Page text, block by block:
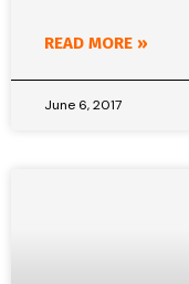
READ MORE »
June 6, 2017